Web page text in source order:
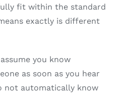
fit within the standard
exactly is different
you know
as soon as you hear
not automatically know